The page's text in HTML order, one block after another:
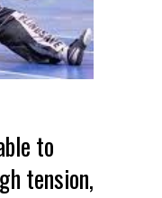
to
tension,